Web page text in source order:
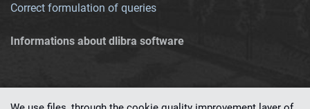
Correct formulation of queries
Informations about dlibra software